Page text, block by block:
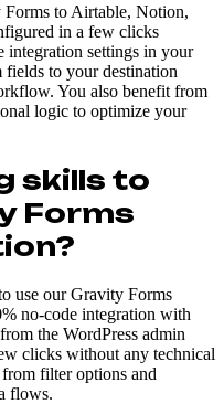
to Airtable, Notion,
in a few clicks
integration settings in your
fields to your destination
You also benefit from
logic to optimize your
skills to
Forms
use our Gravity Forms
no-code integration with
the WordPress admin
clicks without any technical
filter options and
flows.